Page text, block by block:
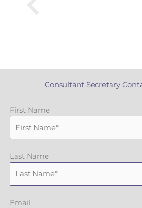
Consultant Secretary
First Name
Last Name
Email